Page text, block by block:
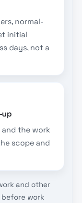
normal-
initial
days, not a
the work
scope and
and other
work